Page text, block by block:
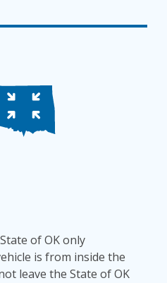
of OK only
is from inside the
leave the State of OK